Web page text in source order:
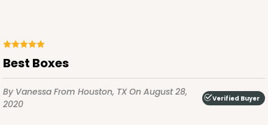
Best Boxes
By Vanessa From Houston, TXOn August 28,
2020
Verified Buyer